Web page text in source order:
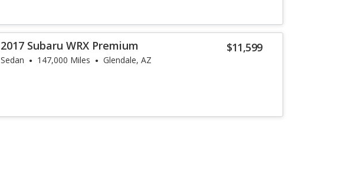
$11,599
2017 Subaru WRX Premium
Sedan 147,000 Miles Glendale, AZ